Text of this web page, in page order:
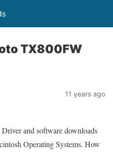
TX800FW
11 years ago
and software downloads
Operating Systems. How